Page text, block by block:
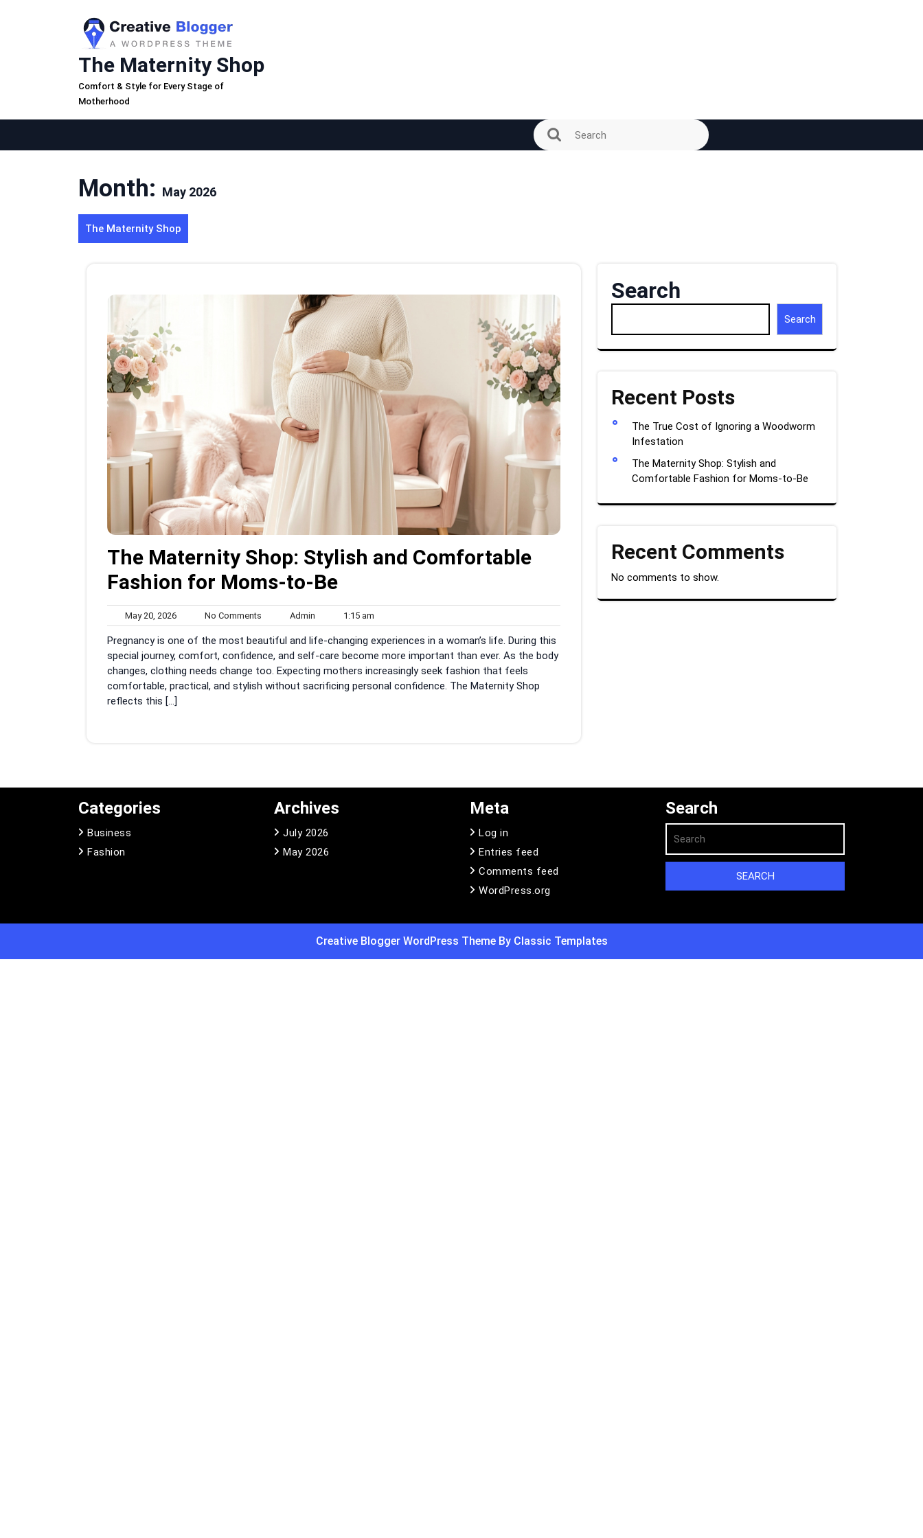
The Maternity Shop
Comfort & Style for Every Stage of
Motherhood
Month: May 2026
The Maternity Shop
The Maternity Shop: Stylish and Comfortable
Fashion for Moms-to-Be
May 20, 2026May
20,
2026
No Comments
Comments
Admin 1:15 am
am
Pregnancy is one of the most beautiful and life-changing experiences in a woman’s life. During this
special journey, comfort, confidence, and self-care become more important than ever. As the body
changes, clothing needs change too. Expecting mothers increasingly seek fashion that feels
comfortable, practical, and stylish without sacrificing personal confidence. The Maternity Shop
reflects this […]
Search
Search
Recent Posts
The True Cost of Ignoring a Woodworm
Infestation
The Maternity Shop: Stylish and
Comfortable Fashion for Moms-to-Be
Recent Comments
No comments to show.
Categories
Business
Fashion
Archives
July 2026
May 2026
Meta
Log in
Entries feed
Comments feed
WordPress.org
Search
Creative Blogger WordPress Theme By Classic Templates